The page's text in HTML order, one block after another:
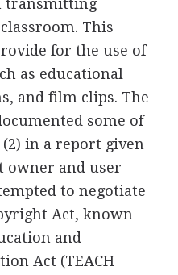
transmitting
This
for the use of
as educational
and film clips. The
some of
in a report given
owner and user
to negotiate
Act, known
and
Act (TEACH